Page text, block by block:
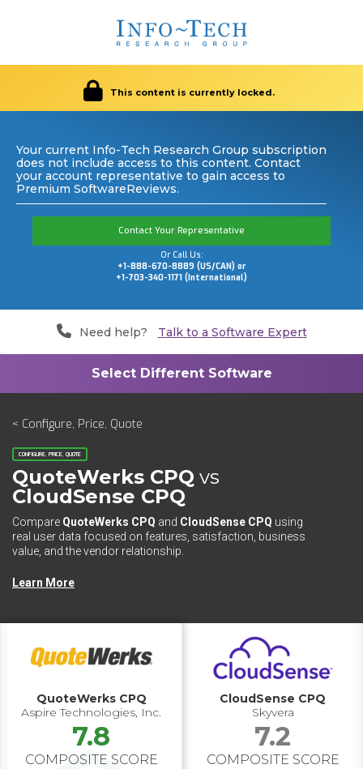
This content is currently locked.
Your current Info-Tech Research Group subscription
does not include access to this content. Contact
your account representative to gain access to
Premium SoftwareReviews.
Contact Your Representative
Or Call Us:
+1-888-670-8889 (US/CAN) or
+1-703-340-1171 (International)
Need help? Talk to a Software Expert
< Configure, Price, Quote
CONFIGURE, PRICE, QUOTE
QuoteWerks CPQ vs
CloudSense CPQ
Compare QuoteWerks CPQ and CloudSense CPQ using
real user data focused on features, satisfaction, business
value, and the vendor relationship.
Learn More
QuoteWerks CPQ
Aspire Technologies, Inc.
7.8
COMPOSITE SCORE
CloudSense CPQ
Skyvera
7.2
COMPOSITE SCORE